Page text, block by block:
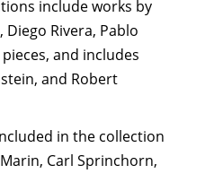
include works by
Rivera, Pablo
and includes
and Robert
in the collection
Carl Sprinchorn,